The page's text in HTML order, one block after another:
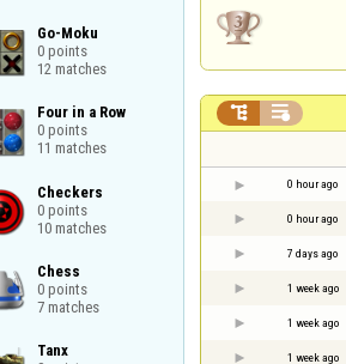
Go-Moku
0 points
12 matches
Four in a Row
0 points
11 matches
Checkers
0 points
10 matches
Chess
0 points
7 matches
Tanx
 
0 hour ago
0 hour ago
7 days ago
1 week ago
1 week ago
1 week ago